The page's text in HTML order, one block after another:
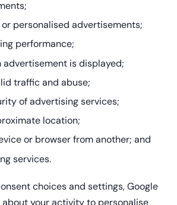
personalised advertisements;
performance;
advertisement is displayed;
traffic and abuse;
of advertising services;
location;
or browser from another; and
services.
choices and settings, Google
your activity to personalise